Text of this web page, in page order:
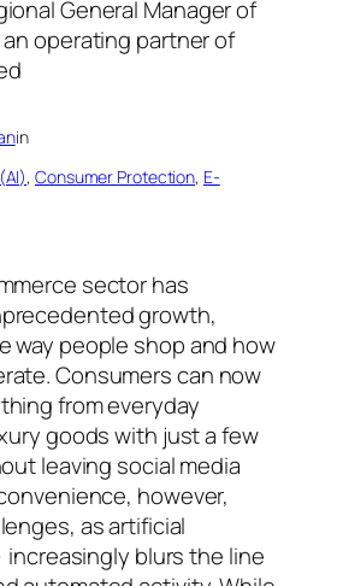
in
, Consumer Protection, E-
sector has
growth,
way people shop and how
Consumers can now
from everyday
goods with just a few
leaving social media
however,
as artificial
blurs the line